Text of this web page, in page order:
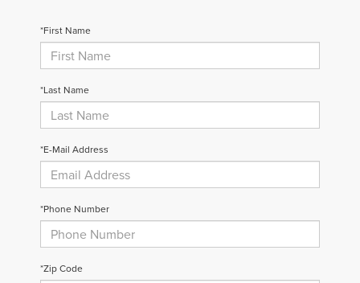
*First Name
*Last Name
*E-Mail Address
*Phone Number
*Zip Code